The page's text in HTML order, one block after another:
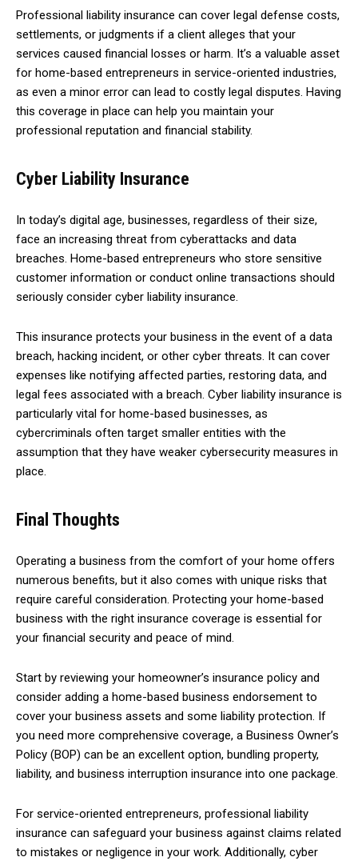
Professional liability insurance can cover legal defense costs,
settlements, or judgments if a client alleges that your
services caused financial losses or harm. It’s a valuable asset
for home-based entrepreneurs in service-oriented industries,
as even a minor error can lead to costly legal disputes. Having
this coverage in place can help you maintain your
professional reputation and financial stability.
Cyber Liability Insurance
In today’s digital age, businesses, regardless of their size,
face an increasing threat from cyberattacks and data
breaches. Home-based entrepreneurs who store sensitive
customer information or conduct online transactions should
seriously consider cyber liability insurance.
This insurance protects your business in the event of a data
breach, hacking incident, or other cyber threats. It can cover
expenses like notifying affected parties, restoring data, and
legal fees associated with a breach. Cyber liability insurance is
particularly vital for home-based businesses, as
cybercriminals often target smaller entities with the
assumption that they have weaker cybersecurity measures in
place.
Final Thoughts
Operating a business from the comfort of your home offers
numerous benefits, but it also comes with unique risks that
require careful consideration. Protecting your home-based
business with the right insurance coverage is essential for
your financial security and peace of mind.
Start by reviewing your homeowner’s insurance policy and
consider adding a home-based business endorsement to
cover your business assets and some liability protection. If
you need more comprehensive coverage, a Business Owner’s
Policy (BOP) can be an excellent option, bundling property,
liability, and business interruption insurance into one package.
For service-oriented entrepreneurs, professional liability
insurance can safeguard your business against claims related
to mistakes or negligence in your work. Additionally, cyber